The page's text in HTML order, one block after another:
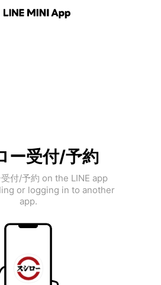
ー受付/予約
付/予約 on the LINE app
or logging in to another
app.